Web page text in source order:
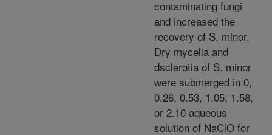
contaminating fungi
and increased the
recovery of S. minor.
Dry mycelia and
dsclerotia of S. minor
were submerged in 0,
0.26, 0.53, 1.05, 1.58,
or 2.10 aqueous
solution of NaClO for